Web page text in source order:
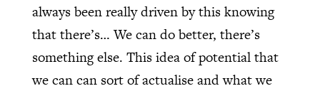
always been really driven by this knowing
that there’s… We can do better, there’s
something else. This idea of potential that
we can can sort of actualise and what we